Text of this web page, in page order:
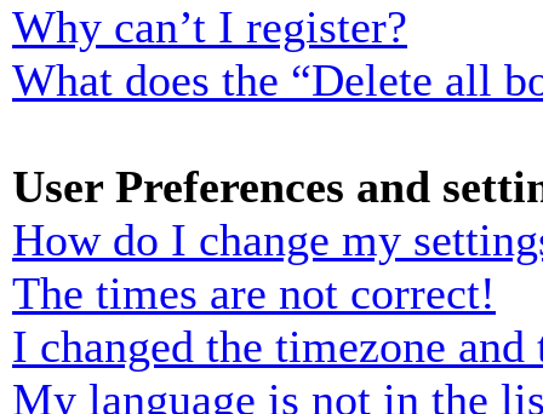
Why can’t I register?
What does the “Delete all
User Preferences and
How do I change my
The times are not correct!
I changed the timezone
My language is not in the